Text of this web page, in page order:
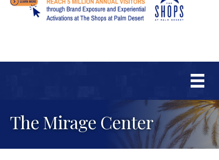
The Mirage Center